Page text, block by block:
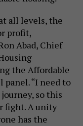
all levels, the
profit,
Abad, Chief
the Affordable
panel. “I need to
so this
fight. A unity
has the